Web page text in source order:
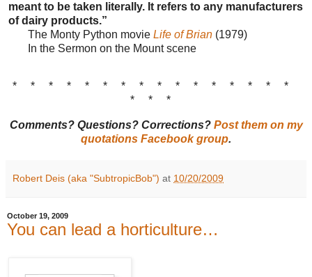
meant to be taken literally. It refers to any manufacturers
of dairy products.”
The Monty Python movie Life of Brian (1979)
In the Sermon on the Mount scene
* * * * * * * * * * * * * * * *
* * *
Comments? Questions? Corrections? Post them on my
quotations Facebook group.
Robert Deis (aka "SubtropicBob") at 10/20/2009
October 19, 2009
You can lead a horticulture…